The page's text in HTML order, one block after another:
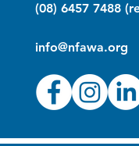
(08) 6457 7488
info@nfawa.org